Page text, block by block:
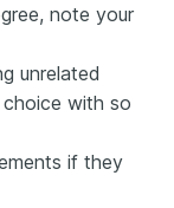
note your
unrelated
with so
if they